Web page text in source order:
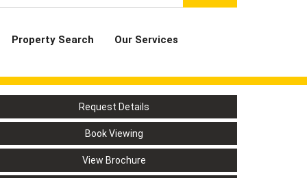
Property Search
Our Services
Request Details
Book Viewing
View Brochure